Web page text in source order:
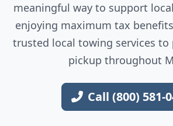
meaningful way to support
enjoying maximum tax
trusted local towing services
pickup throughout
Call (800) 581-